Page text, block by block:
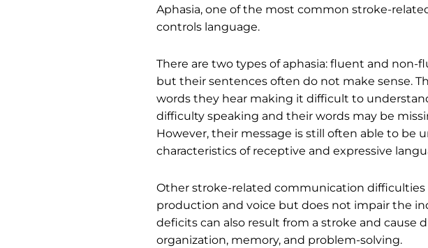
Aphasia, one of the most common stroke-
controls language.
There are two types of aphasia: fluent and
but their sentences often do not make sense.
words they hear making it difficult to
difficulty speaking and their words may be
However, their message is still often able to be
characteristics of receptive and expressive
Other stroke-related communication
production and voice but does not impair the
deficits can also result from a stroke and
organization, memory, and problem-solving.